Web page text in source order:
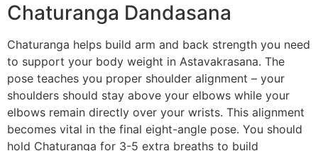
Chaturanga Dandasana
Chaturanga helps build arm and back strength you need
to support your body weight in Astavakrasana. The
pose teaches you proper shoulder alignment – your
shoulders should stay above your elbows while your
elbows remain directly over your wrists. This alignment
becomes vital in the final eight-angle pose. You should
hold Chaturanga for 3-5 extra breaths to build